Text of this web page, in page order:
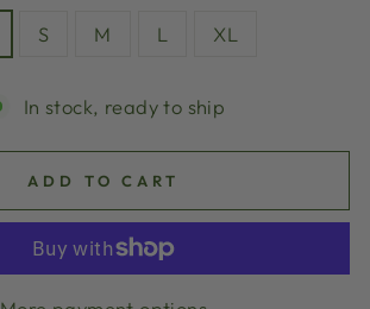
S M L XL
In stock, ready to ship
ADD TO CART